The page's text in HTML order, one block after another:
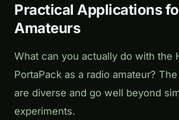
Practical Applications
Amateurs
What can you actually do with the
PortaPack as a radio amateur?
are diverse and go well beyond
experiments.